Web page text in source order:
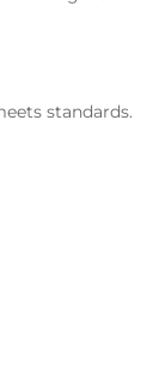
standards.